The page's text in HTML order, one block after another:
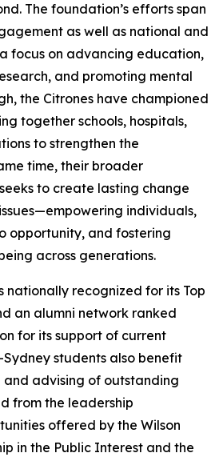
The foundation’s efforts span
as well as national and
focus on advancing education,
and promoting mental
the Citrones have championed
together schools, hospitals,
to strengthen the
time, their broader
to create lasting change
individuals,
opportunity, and fostering
across generations.
nationally recognized for its Top
an alumni network ranked
for its support of current
students also benefit
and advising of outstanding
from the leadership
offered by the Wilson
in the Public Interest and the